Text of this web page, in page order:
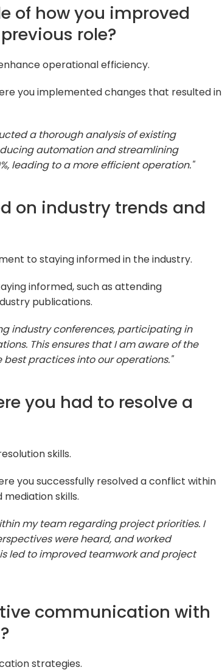
of how you improved
role?
operational efficiency.
you implemented changes that resulted in
a thorough analysis of existing
automation and streamlining
leading to a more efficient operation."
on industry trends and
to staying informed in the industry.
informed, such as attending
publications.
industry conferences, participating in
This ensures that I am aware of the
practices into our operations."
you had to resolve a
skills.
you successfully resolved a conflict within
skills.
my team regarding project priorities. I
were heard, and worked
led to improved teamwork and project
communication with
strategies.